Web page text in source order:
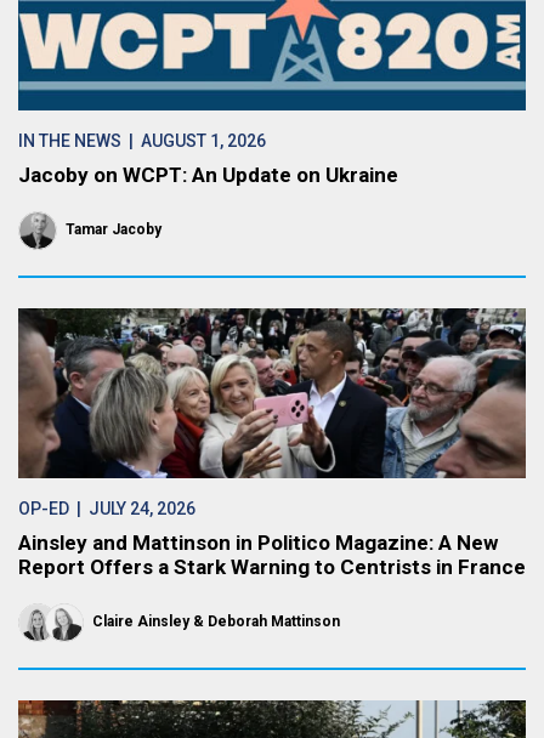
IN THE NEWS | AUGUST 1, 2026
Jacoby on WCPT: An Update on Ukraine
Tamar Jacoby
OP-ED | JULY 24, 2026
Ainsley and Mattinson in Politico Magazine: A New
Report Offers a Stark Warning to Centrists in France
Claire Ainsley Deborah Mattinson